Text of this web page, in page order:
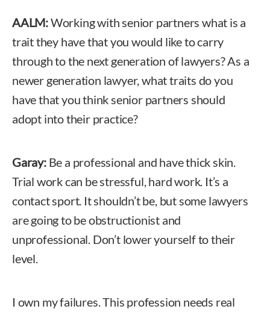
AALM:Working with senior partners what is a
trait they have that you would like to carry
through to the next generation of lawyers? As a
newer generation lawyer, what traits do you
have that you think senior partners should
adopt into their practice?
Garay:Be a professional and have thick skin.
Trial work can be stressful, hard work. It’s a
contact sport. It shouldn’t be, but some lawyers
are going to be obstructionist and
unprofessional. Don’t lower yourself to their
level.
I own my failures. This profession needs real